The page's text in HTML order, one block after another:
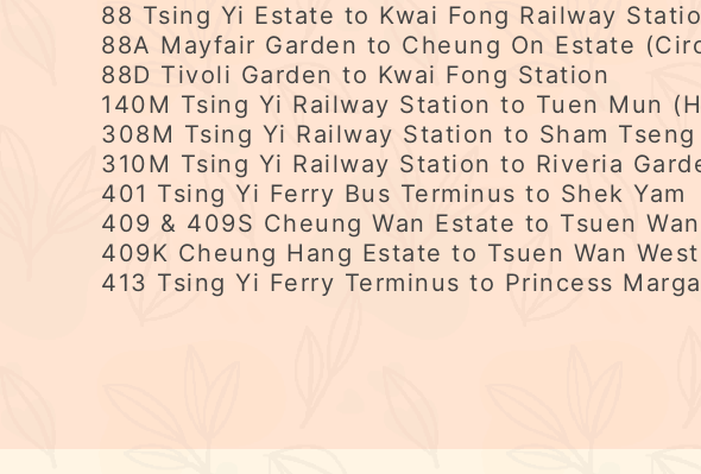
88 Tsing Yi Estate to Kwai Fong Railway
88A Mayfair Garden to Cheung On Estate
88D Tivoli Garden to Kwai Fong Station
140M Tsing Yi Railway Station to Tuen Mun
308M Tsing Yi Railway Station to Sham
310M Tsing Yi Railway Station to Riveria
401 Tsing Yi Ferry Bus Terminus to Shek Yam
409 & 409S Cheung Wan Estate to Tsuen
409K Cheung Hang Estate to Tsuen Wan
413 Tsing Yi Ferry Terminus to Princess